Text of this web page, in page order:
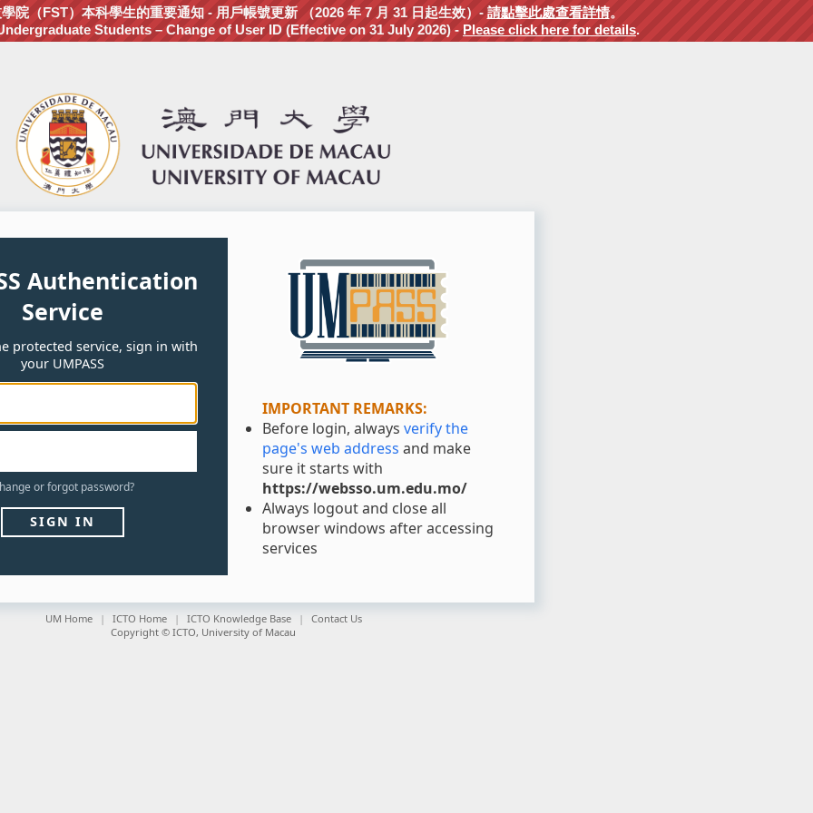
院（FST）本科學生的重要通知 - 用戶帳號更新 （2026 年 7 月 31 日起生效）- 請點擊此處查看詳情。
Students – Change of User ID (Effective on 31 July 2026) - Please click here for details.
Authentication
Service
protected service, sign in with
your UMPASS
orforgotpassword?
SIGN IN
IMPORTANT REMARKS:
Before login, alwaysverify the
page's web address and make
sure it starts with
https://websso.um.edu.mo/
Always logout and close all
browser windows after accessing
services
UM Home ICTO Home ICTO Knowledge Base
Contact Us
Copyright © ICTO, University of Macau